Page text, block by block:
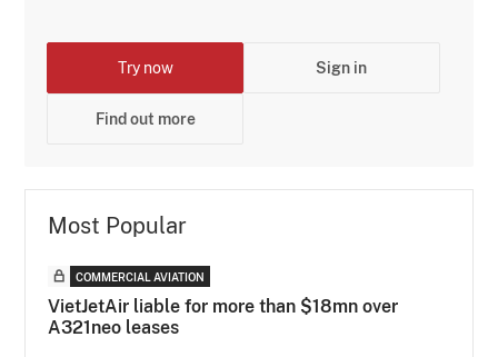
Try now Sign in
Find out more
Most Popular
COMMERCIAL AVIATION
VietJetAir liable for more than $18mn over
A321neo leases